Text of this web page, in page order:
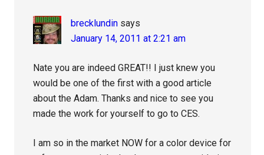
brecklundin says
January 14, 2011 at 2:21 am
Nate you are indeed GREAT!! I just knew you
would be one of the first with a good article
about the Adam. Thanks and nice to see you
made the work for yourself to go to CES.
I am so in the market NOW for a color device for